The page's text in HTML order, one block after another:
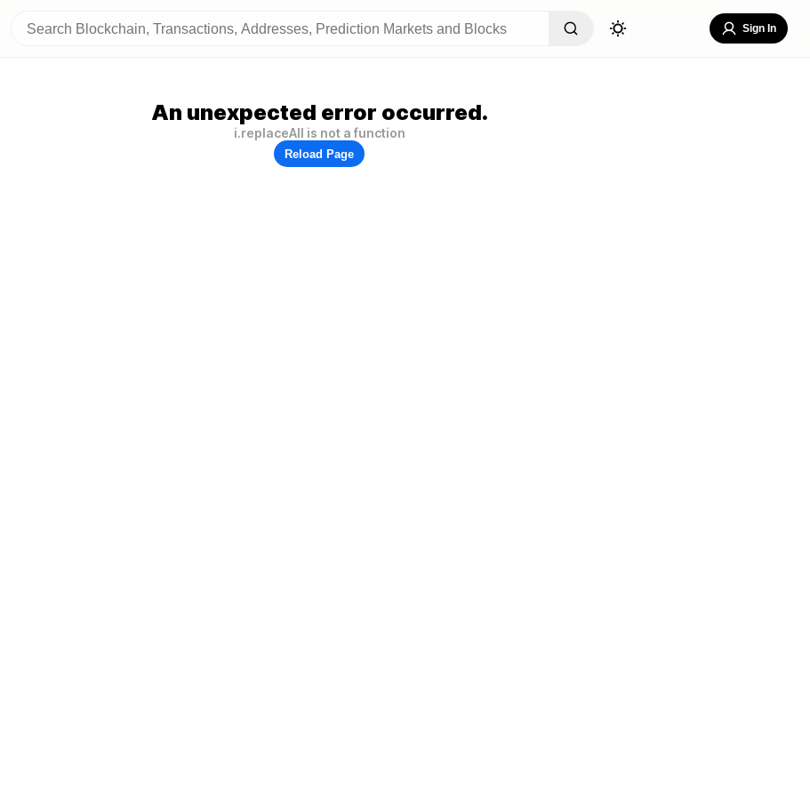
Sign In
An unexpected error occurred.
i.replaceAll is not a function
Reload Page